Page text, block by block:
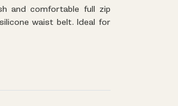
and comfortable full zip
waist belt. Ideal for